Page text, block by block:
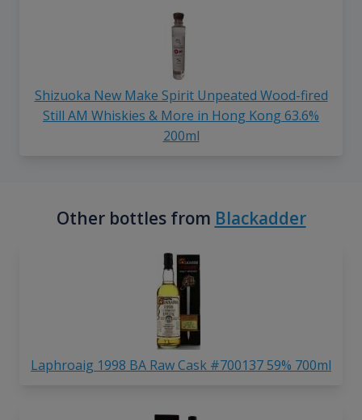
Shizuoka New Make Spirit Unpeated Wood-fired
Still AM Whiskies & More in Hong Kong 63.6%
200ml
Other bottles from Blackadder
Laphroaig 1998 BA Raw Cask #700137 59% 700ml